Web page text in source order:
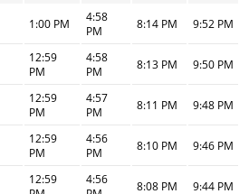
1:00 PM
4:58
PM
8:14 PM 9:52 PM
12:59
PM
4:58
PM
8:13 PM 9:50 PM
12:59
PM
4:57
PM
8:11 PM 9:48 PM
12:59
PM
4:56
PM
8:10 PM 9:46 PM
12:59
4:56
8:08 PM 9:44 PM